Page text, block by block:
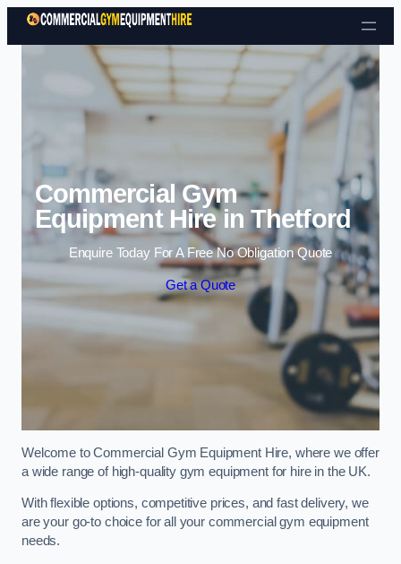
Skip to content
Commercial Gym
Equipment Hire in Thetford
Enquire Today For A Free No Obligation Quote
Get a Quote
Welcome to Commercial Gym Equipment Hire, where we offer
a wide range of high-quality gym equipment for hire in the UK.
With flexible options, competitive prices, and fast delivery, we
are your go-to choice for all your commercial gym equipment
needs.